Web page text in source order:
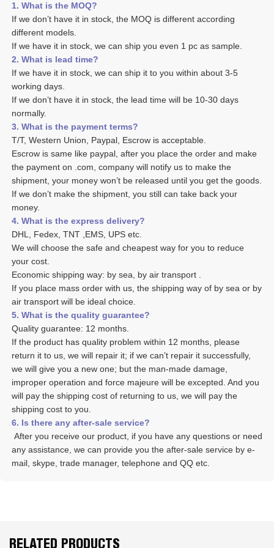
1. What is the MOQ?
If we don’t have it in stock, the MOQ is different according
different models.
If we have it in stock, we can ship you even 1 pc as sample.
2. What is lead time?
If we have it in stock, we can ship it to you within about 3-5
working days.
If we don’t have it in stock, the lead time will be 10-30 days
normally.
3. What is the payment terms?
T/T, Western Union, Paypal, Escrow is acceptable.
Escrow is same like paypal, after you place the order and make
the payment on .com, company will notify us to make the
If we don’t make the shipment, you still can take back your
money.
4. What is the express delivery?
DHL, Fedex, TNT ,EMS, UPS etc.
We will choose the safe and cheapest way for you to reduce
your cost.
Economic shipping way: by sea, by air transport .
If you place mass order with us, the shipping way of by sea or by
air transport will be ideal choice.
5. What is the quality guarantee?
Quality guarantee: 12 months.
If the product has quality problem within 12 months, please
return it to us, we will repair it; if we can’t repair it successfully,
we will give you a new one; but the man-made damage,
improper operation and force majeure will be excepted. And you
will pay the shipping cost of returning to us, we will pay the
shipping cost to you.
6. Is there any after-sale service?
any assistance, we can provide you the after-sale service by e-
mail, skype, trade manager, telephone and QQ etc.
RELATED PRODUCTS